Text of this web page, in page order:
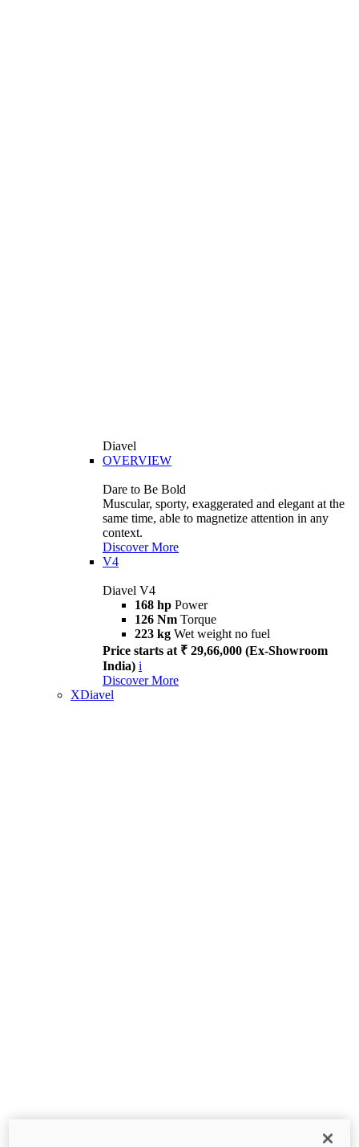
Diavel
OVERVIEW
Dare to Be Bold
Muscular, sporty, exaggerated and elegant at the
same time, able to magnetize attention in any
context.
Discover More
V4
Diavel V4
168 hp Power
126 Nm Torque
223 kg Wet weight no fuel
Price starts at ₹ 29,66,000 (Ex-Showroom
India) i
Discover More
XDiavel